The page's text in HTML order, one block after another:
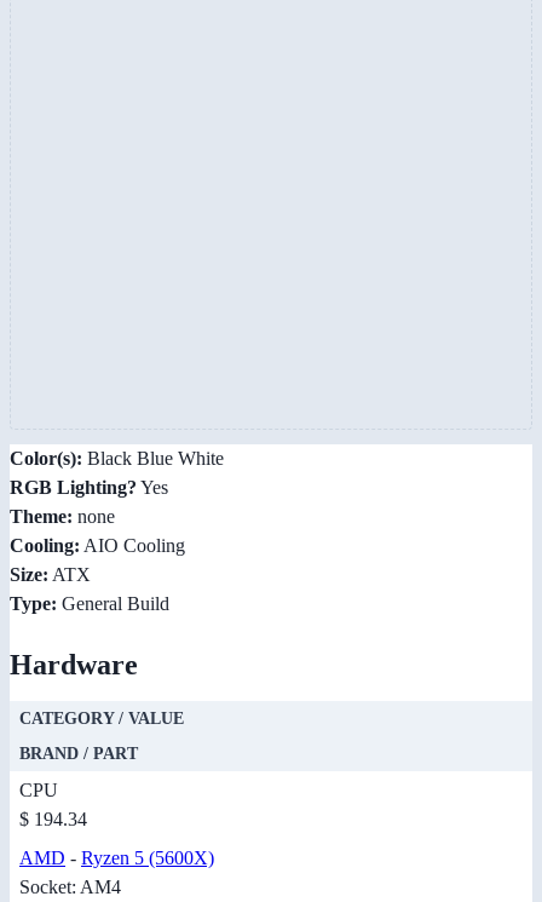
Color(s): Black Blue White
RGB Lighting? Yes
Theme: none
Cooling: AIO Cooling
Size: ATX
Type: General Build
Hardware
CATEGORY / VALUE
BRAND / PART
CPU
$ 194.34
AMD - Ryzen 5 (5600X)
Socket: AM4